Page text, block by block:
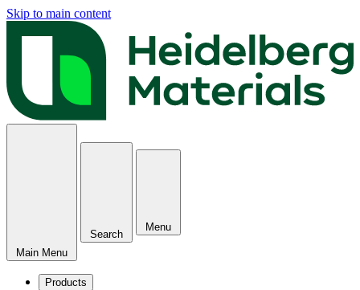
Skip to main content
Main Menu
Search
Menu
Products